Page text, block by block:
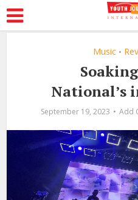
Music •
National’s
September 19, 2023 Add